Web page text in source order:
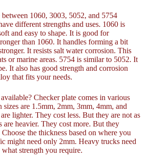
between 1060, 3003, 5052, and 5754
different strengths and uses. 1060 is
and easy to shape. It is good for
than 1060. It handles forming a bit
It resists salt water corrosion. This
or marine areas. 5754 is similar to 5052. It
It also has good strength and corrosion
that fits your needs.
Checker plate comes in various
sizes are 1.5mm, 2mm, 3mm, 4mm, and
lighter. They cost less. But they are not as
are heavier. They cost more. But they
the thickness based on where you
might need only 2mm. Heavy trucks need
strength you require.